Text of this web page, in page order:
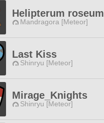
Helipterum roseum
Mandragora [Meteor]
Last Kiss
Shinryu [Meteor]
Mirage_Knights
Shinryu [Meteor]